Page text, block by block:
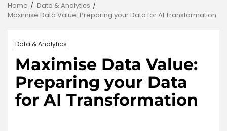
Home
Data & Analytics
Maximise Data Value: Preparing your Data for AI Transformation
Data & Analytics
Maximise Data Value:
Preparing your Data
for AI Transformation